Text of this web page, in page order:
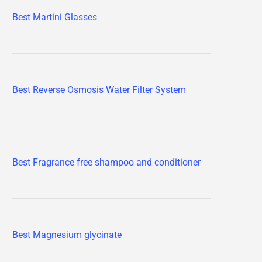
Best Martini Glasses
Best Reverse Osmosis Water Filter System
Best Fragrance free shampoo and conditioner
Best Magnesium glycinate